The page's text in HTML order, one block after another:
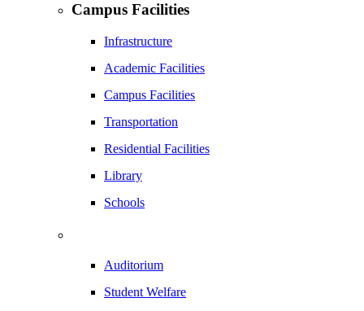
Campus Facilities
Infrastructure
Academic Facilities
Campus Facilities
Transportation
Residential Facilities
Library
Schools
Auditorium
Student Welfare